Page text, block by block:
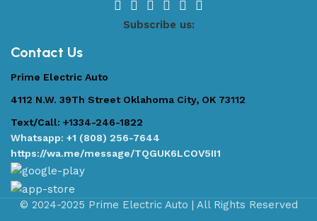
Subscribe us:
Contact Us
Prime Electric Auto
4112 N.W. 39Th Street Oklahoma City, OK 73112
Text/Call: +1334-246-1822
Whatsapp: +1 (808) 256-7644
https://wa.me/message/TQGUK6LCOV5II1
© 2024-2025 Prime Electric Auto | All Rights Reserved